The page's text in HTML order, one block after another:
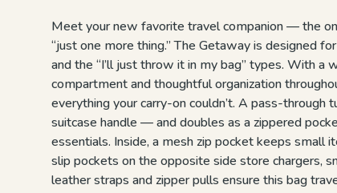
Meet your new favorite travel companion — the
“just one more thing.” The Getaway is designed
and the “I’ll just throw it in my bag” types. With a
compartment and thoughtful organization
everything your carry-on couldn’t. A pass-through
suitcase handle — and doubles as a zippered
essentials. Inside, a mesh zip pocket keeps small
slip pockets on the opposite side store chargers,
leather straps and zipper pulls ensure this bag